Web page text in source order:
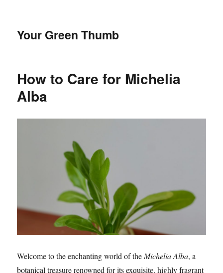
Your Green Thumb
How to Care for Michelia
Alba
Welcome to the enchanting world of theMichelia Alba, a
botanical treasure renowned for its exquisite, highly fragrant